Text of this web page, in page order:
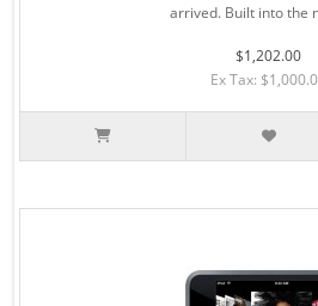
arrived. Built into the
$1,202.00
Ex Tax: